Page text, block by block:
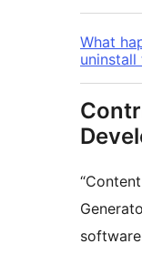
What
uninstall